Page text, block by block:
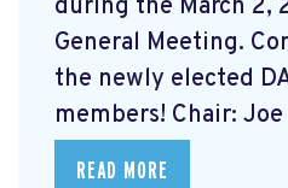
during the March 2,
General Meeting.
the newly elected
members! Chair:
READ MORE